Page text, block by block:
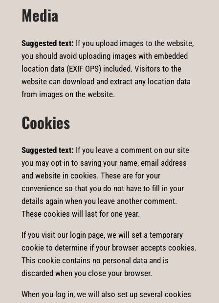
Media
Suggested text: If you upload images to the website,
you should avoid uploading images with embedded
location data (EXIF GPS) included. Visitors to the
website can download and extract any location data
from images on the website.
Cookies
Suggested text: If you leave a comment on our site
you may opt-in to saving your name, email address
and website in cookies. These are for your
convenience so that you do not have to fill in your
details again when you leave another comment.
These cookies will last for one year.
If you visit our login page, we will set a temporary
cookie to determine if your browser accepts cookies.
This cookie contains no personal data and is
discarded when you close your browser.
When you log in, we will also set up several cookies